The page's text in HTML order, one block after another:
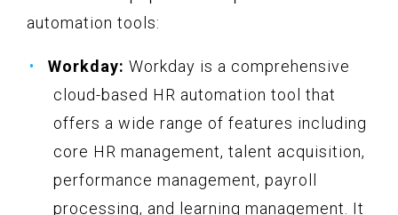
automation tools:
Workday: Workday is a comprehensive
cloud-based HR automation tool that
offers a wide range of features including
core HR management, talent acquisition,
performance management, payroll
processing, and learning management. It